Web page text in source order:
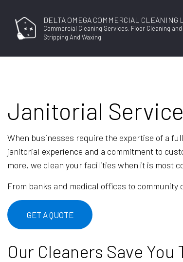
DELTA OMEGA COMMERCIAL CLEANING
Commercial Cleaning Services, Floor Cleaning
Stripping And Waxing
Janitorial
When businesses require the expertise of a
janitorial experience and a commitment to
more, we clean your facilities when it is most
From banks and medical offices to
GET A QUOTE
Our Cleaners Save You